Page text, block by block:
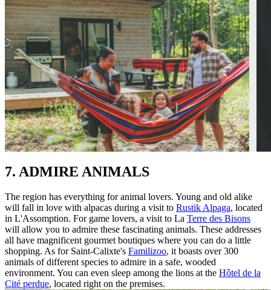
7. ADMIRE ANIMALS
The region has everything for animal lovers. Young and old alike
will fall in love with alpacas during a visit to Rustik Alpaga, located
in L'Assomption. For game lovers, a visit to La Terre des Bisons
will allow you to admire these fascinating animals. These addresses
all have magnificent gourmet boutiques where you can do a little
shopping. As for Saint-Calixte's Familizoo, it boasts over 300
animals of different species to admire in a safe, wooded
environment. You can even sleep among the lions at the Hôtel de la
Cité perdue, located right on the premises.